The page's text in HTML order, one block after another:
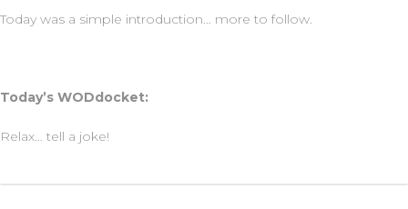
Today was a simple introduction… more to follow.
Today’s WODdocket:
Relax… tell a joke!